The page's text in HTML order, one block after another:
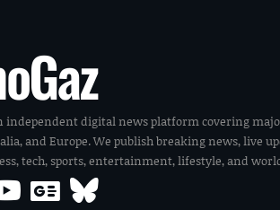
independent digital news platform covering
and Europe. We publish breaking news, live
tech, sports, entertainment, lifestyle, and